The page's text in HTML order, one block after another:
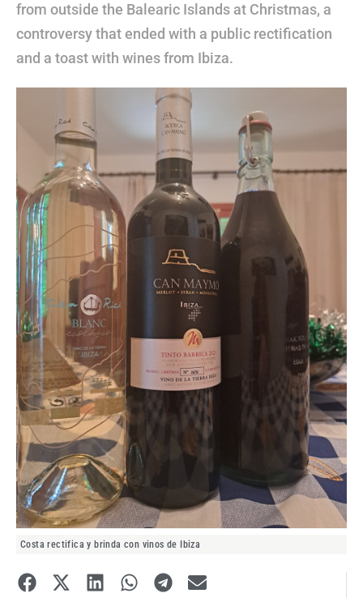
from outside the Balearic Islands at Christmas, a
controversy that ended with a public rectification
and a toast with wines from Ibiza.
Costa rectifica y brinda con vinos de Ibiza